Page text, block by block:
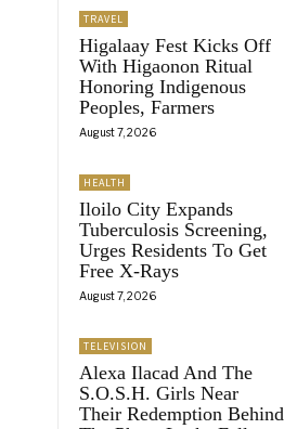
TRAVEL
Higalaay Fest Kicks Off
With Higaonon Ritual
Honoring Indigenous
Peoples, Farmers
August 7, 2026
HEALTH
Iloilo City Expands
Tuberculosis Screening,
Urges Residents To Get
Free X-Rays
August 7, 2026
TELEVISION
Alexa Ilacad And The
S.O.S.H. Girls Near
Their Redemption Behind